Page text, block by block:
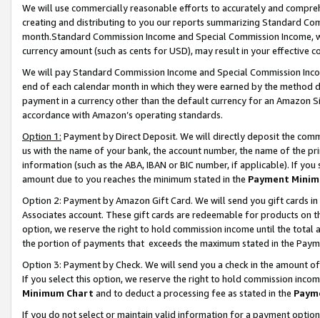
We will use commercially reasonable efforts to accurately and
creating and distributing to you our reports summarizing Standard
month.Standard Commission Income and Special Commission
currency amount (such as cents for USD), may result in your
We will pay Standard Commission Income and Special Commission
end of each calendar month in which they were earned by the
payment in a currency other than the default currency for an Amazon
accordance with Amazon’s operating standards.
Option 1: Payment by Direct Deposit. We will directly deposit the
us with the name of your bank, the account number, the name of the
information (such as the ABA, IBAN or BIC number, if applicable). If
amount due to you reaches the minimum stated in the Payment
Option 2: Payment by Amazon Gift Card. We will send you gift cards
Associates account. These gift cards are redeemable for products
option, we reserve the right to hold commission income until the total
the portion of payments that exceeds the maximum stated in the
Option 3: Payment by Check. We will send you a check in the amount
If you select this option, we reserve the right to hold commission
Minimum Chart and to deduct a processing fee as stated in the
If you do not select or maintain valid information for a payment